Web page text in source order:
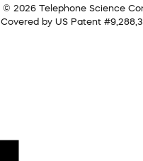
© 2026 Telephone Science
Covered by US Patent